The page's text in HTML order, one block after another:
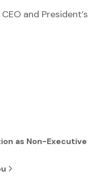
and President’s
as Non-Executive